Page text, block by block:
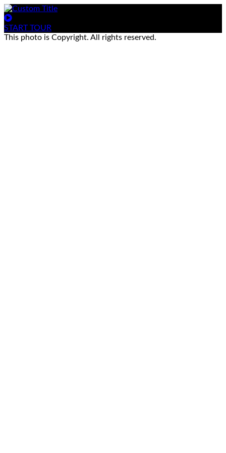
START TOUR
This photo is Copyright. All rights reserved.